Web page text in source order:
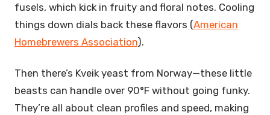
fusels, which kick in fruity and floral notes. Cooling
things down dials back these flavors (American
Homebrewers Association).
Then there’s Kveik yeast from Norway—these little
beasts can handle over 90°F without going funky.
They’re all about clean profiles and speed, making